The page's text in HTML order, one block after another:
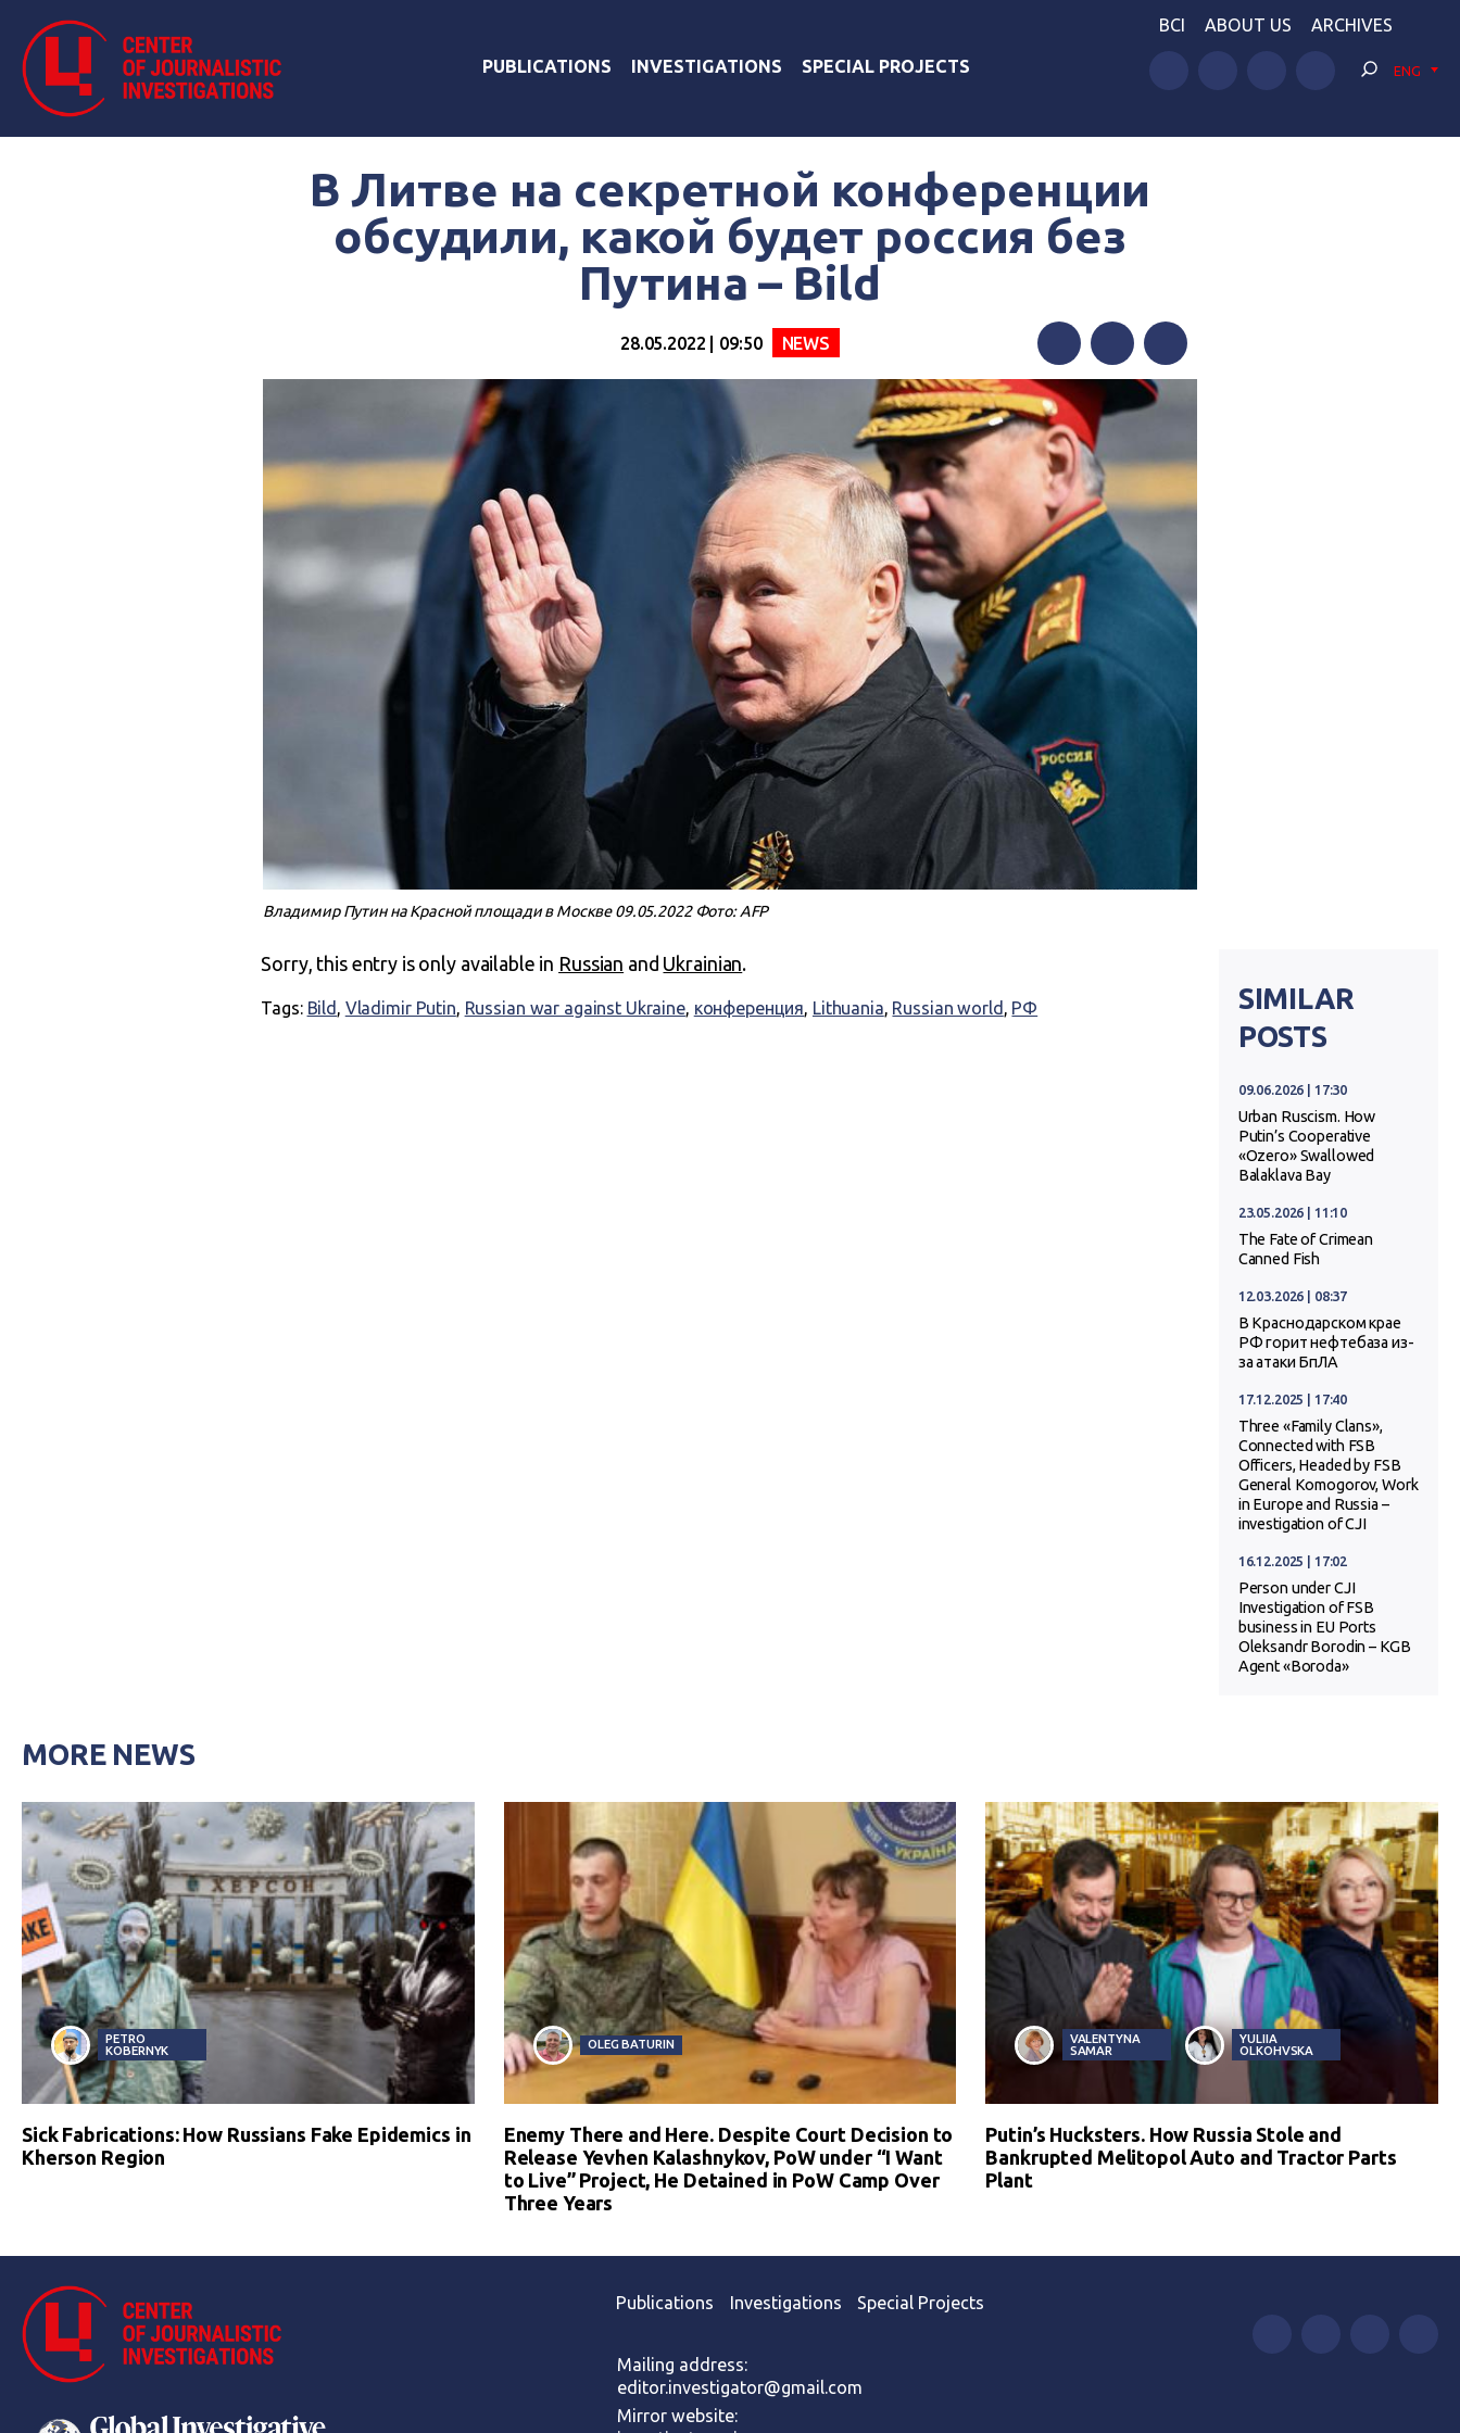
PUBLICATIONS INVESTIGATIONS SPECIAL PROJECTS
BCI ABOUT US ARCHIVES
ENG
В Литве на секретной конференции
обсудили, какой будет россия без
Путина – Bild
28.05.2022 | 09:50 NEWS
FacebookTwitterTelegram
Владимир Путин на Красной площади в Москве 09.05.2022 Фото: AFP
Sorry, this entry is only available in Russian and Ukrainian.
Tags: Bild Vladimir Putin Russian war against Ukraine, конференция Lithuania Russian world РФ
SIMILAR
POSTS
09.06.2026 | 17:30
Urban Ruscism. How
Putin’s Cooperative
«Ozero» Swallowed
Balaklava Bay
23.05.2026 | 11:10
The Fate of Crimean
Canned Fish
12.03.2026 | 08:37
В Краснодарском крае
РФ горит нефтебаза из-
за атаки БпЛА
17.12.2025 | 17:40
Three «Family Clans»,
Connected with FSB
Officers, Headed by FSB
General Komogorov, Work
in Europe and Russia –
investigation of CJI
16.12.2025 | 17:02
Person under CJI
Investigation of FSB
business in EU Ports
Oleksandr Borodin – KGB
Agent «Boroda»
MORE NEWS
PETRO
KOBERNYK
Sick Fabrications: How Russians Fake Epidemics in
Kherson Region
OLEG BATURIN
Enemy There and Here. Despite Court Decision to
Release Yevhen Kalashnykov, PoW under “I Want
to Live” Project, He Detained in PoW Camp Over
Three Years
VALENTYNA
SAMAR
YULIIA
OLKOHVSKA
Putin’s Hucksters. How Russia Stole and
Bankrupted Melitopol Auto and Tractor Parts
Plant
Publications Investigations Special Projects
Mailing address:
editor.investigator@gmail.com
Mirror website: